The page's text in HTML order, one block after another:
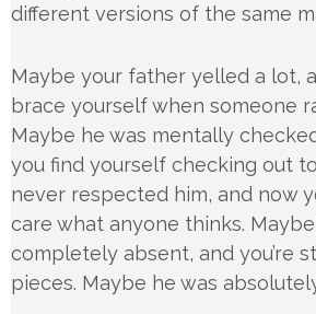
different versions of the same
Maybe your father yelled a lot,
brace yourself when someone
Maybe he was mentally
you find yourself checking out
never respected him, and now
care what anyone thinks.
completely absent, and you’re
pieces. Maybe he was